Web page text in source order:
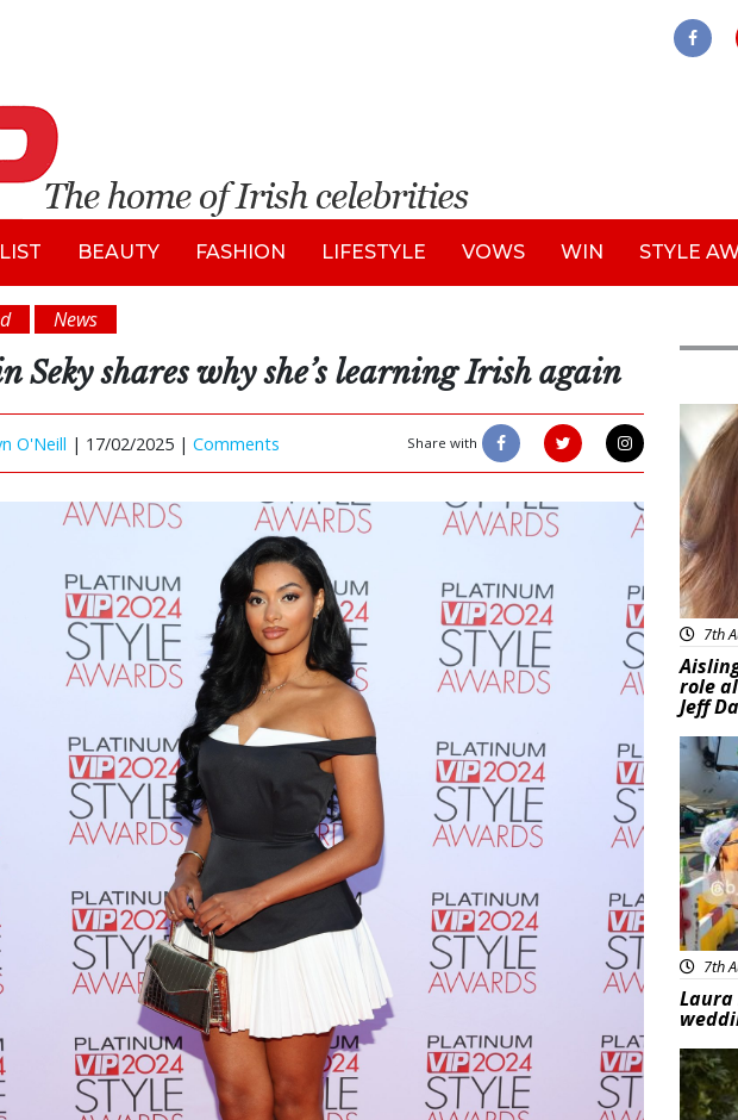
BEAUTY FASHION LIFESTYLE VOWS WIN STYLE
News
Seky shares why she’s learning Irish again
O'Neill | 17/02/2025 | Comments Share with
7th
role
Jeff
7th
Laura